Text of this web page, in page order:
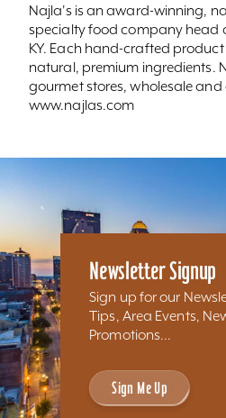
Najla's is an award-winning,
specialty food company head
KY. Each hand-crafted
natural, premium ingredients.
gourmet stores, wholesale and
www.najlas.com
Newsletter Signup
Sign up for our
Tips, Area Events,
Promotions...
Sign Me Up